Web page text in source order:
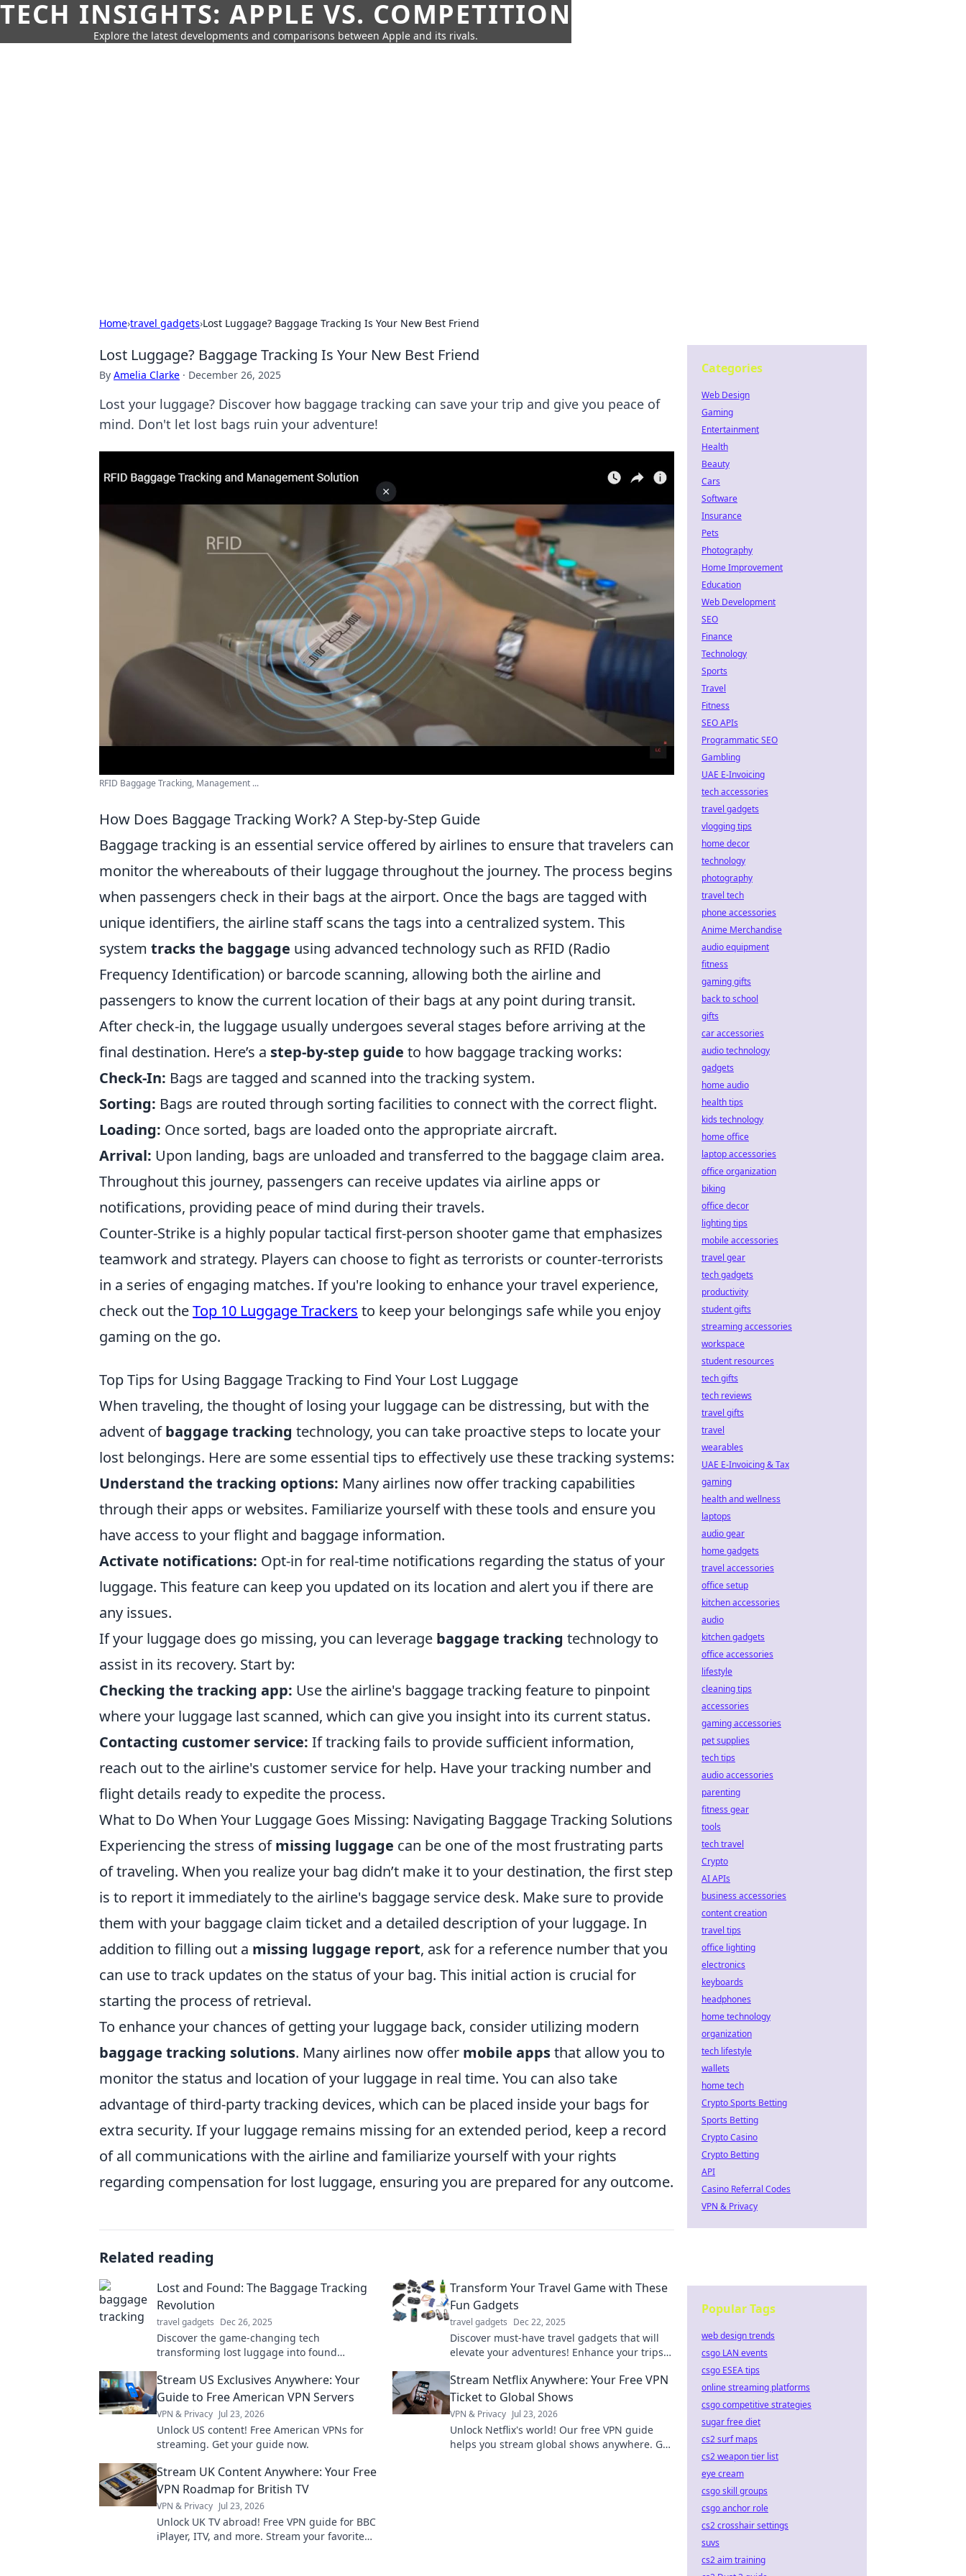
TECH INSIGHTS: APPLE VS. COMPETITION
Explore the latest developments and comparisons between Apple and its rivals.
Home›travel gadgets›Lost Luggage? Baggage Tracking Is Your New Best Friend
Lost Luggage? Baggage Tracking Is Your New Best Friend
By Amelia Clarke · December 26, 2025
Lost your luggage? Discover how baggage tracking can save your trip and give you peace of
mind. Don't let lost bags ruin your adventure!
RFID Baggage Tracking, Management ...
How Does Baggage Tracking Work? A Step-by-Step Guide
Baggage tracking is an essential service offered by airlines to ensure that travelers can
monitor the whereabouts of their luggage throughout the journey. The process begins
when passengers check in their bags at the airport. Once the bags are tagged with
unique identifiers, the airline staff scans the tags into a centralized system. This
system tracks the baggage using advanced technology such as RFID (Radio
Frequency Identification) or barcode scanning, allowing both the airline and
passengers to know the current location of their bags at any point during transit.
After check-in, the luggage usually undergoes several stages before arriving at the
final destination. Here’s a step-by-step guide to how baggage tracking works:
Check-In: Bags are tagged and scanned into the tracking system.
Sorting: Bags are routed through sorting facilities to connect with the correct flight.
Loading: Once sorted, bags are loaded onto the appropriate aircraft.
Arrival: Upon landing, bags are unloaded and transferred to the baggage claim area.
Throughout this journey, passengers can receive updates via airline apps or
notifications, providing peace of mind during their travels.
Counter-Strike is a highly popular tactical first-person shooter game that emphasizes
teamwork and strategy. Players can choose to fight as terrorists or counter-terrorists
in a series of engaging matches. If you're looking to enhance your travel experience,
check out theTop 10 Luggage Trackers to keep your belongings safe while you enjoy
gaming on the go.
Top Tips for Using Baggage Tracking to Find Your Lost Luggage
When traveling, the thought of losing your luggage can be distressing, but with the
advent ofbaggage tracking technology, you can take proactive steps to locate your
lost belongings. Here are some essential tips to effectively use these tracking systems:
Understand the tracking options: Many airlines now offer tracking capabilities
through their apps or websites. Familiarize yourself with these tools and ensure you
have access to your flight and baggage information.
Activate notifications: Opt-in for real-time notifications regarding the status of your
luggage. This feature can keep you updated on its location and alert you if there are
any issues.
If your luggage does go missing, you can leverage baggage tracking technology to
assist in its recovery. Start by:
Checking the tracking app: Use the airline's baggage tracking feature to pinpoint
where your luggage last scanned, which can give you insight into its current status.
Contacting customer service: If tracking fails to provide sufficient information,
reach out to the airline's customer service for help. Have your tracking number and
flight details ready to expedite the process.
What to Do When Your Luggage Goes Missing: Navigating Baggage Tracking Solutions
Experiencing the stress ofmissing luggage can be one of the most frustrating parts
of traveling. When you realize your bag didn’t make it to your destination, the first step
is to report it immediately to the airline's baggage service desk. Make sure to provide
them with your baggage claim ticket and a detailed description of your luggage. In
addition to filling out a missing luggage report, ask for a reference number that you
can use to track updates on the status of your bag. This initial action is crucial for
starting the process of retrieval.
To enhance your chances of getting your luggage back, consider utilizing modern
baggage tracking solutions. Many airlines now offer mobile appsthat allow you to
monitor the status and location of your luggage in real time. You can also take
advantage of third-party tracking devices, which can be placed inside your bags for
extra security. If your luggage remains missing for an extended period, keep a record
of all communications with the airline and familiarize yourself with your rights
regarding compensation for lost luggage, ensuring you are prepared for any outcome.
Related reading
Lost and Found: The Baggage Tracking
Revolution
travel gadgets Dec 26, 2025
Discover the game-changing tech
transforming lost luggage into found
revolution now!
Transform Your Travel Game with These
Fun Gadgets
travel gadgets Dec 22, 2025
Discover must-have travel gadgets that will
elevate your adventures! Enhance your trips
without!
Stream US Exclusives Anywhere: Your
Guide to Free American VPN Servers
VPN & Privacy Jul 23, 2026
Unlock US content! Free American VPNs for
streaming. Get your guide now.
Stream Netflix Anywhere: Your Free VPN
Ticket to Global Shows
VPN & Privacy Jul 23, 2026
Unlock Netflix's world! Our free VPN guide
helps you stream global shows anywhere. Get
Stream UK Content Anywhere: Your Free
VPN Roadmap for British TV
VPN & Privacy Jul 23, 2026
Unlock UK TV abroad! Free VPN guide for BBC
iPlayer, ITV, and more. Stream your favorite
Categories
Web Design
Gaming
Entertainment
Health
Beauty
Cars
Software
Insurance
Pets
Photography
Home Improvement
Education
Web Development
SEO
Finance
Technology
Sports
Travel
Fitness
SEO APIs
Programmatic SEO
Gambling
UAE E-Invoicing
tech accessories
travel gadgets
vlogging tips
home decor
technology
photography
travel tech
phone accessories
Anime Merchandise
audio equipment
fitness
gaming gifts
back to school
gifts
car accessories
audio technology
gadgets
home audio
health tips
kids technology
home office
laptop accessories
office organization
biking
office decor
lighting tips
mobile accessories
travel gear
tech gadgets
productivity
student gifts
streaming accessories
workspace
student resources
tech gifts
tech reviews
travel gifts
travel
wearables
UAE E-Invoicing & Tax
gaming
health and wellness
laptops
audio gear
home gadgets
travel accessories
office setup
kitchen accessories
audio
kitchen gadgets
office accessories
lifestyle
cleaning tips
accessories
gaming accessories
pet supplies
tech tips
audio accessories
parenting
fitness gear
tools
tech travel
Crypto
AI APIs
business accessories
content creation
travel tips
office lighting
electronics
keyboards
headphones
home technology
organization
tech lifestyle
wallets
home tech
Crypto Sports Betting
Sports Betting
Crypto Casino
Crypto Betting
API
Casino Referral Codes
VPN & Privacy
Popular Tags
web design trends
csgo LAN events
csgo ESEA tips
online streaming platforms
csgo competitive strategies
sugar free diet
cs2 surf maps
cs2 weapon tier list
eye cream
csgo skill groups
csgo anchor role
cs2 crosshair settings
suvs
cs2 aim training